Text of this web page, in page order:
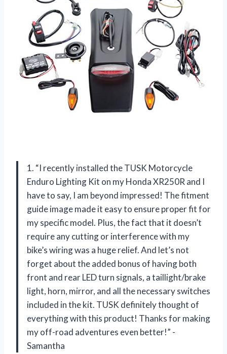
1. “I recently installed the TUSK Motorcycle
Enduro Lighting Kit on my Honda XR250R and I
have to say, I am beyond impressed! The fitment
guide image made it easy to ensure proper fit for
my specific model. Plus, the fact that it doesn’t
require any cutting or interference with my
bike’s wiring was a huge relief. And let’s not
forget about the added bonus of having both
front and rear LED turn signals, a taillight/brake
light, horn, mirror, and all the necessary switches
included in the kit. TUSK definitely thought of
everything with this product! Thanks for making
my off-road adventures even better!” -
Samantha